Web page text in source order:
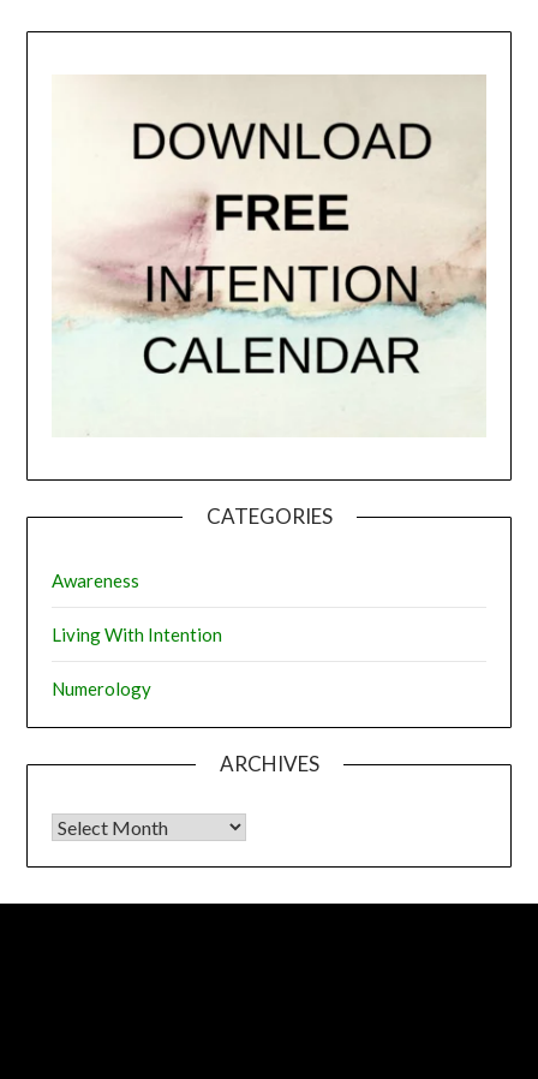
CATEGORIES
Awareness
Living With Intention
Numerology
ARCHIVES
Archives